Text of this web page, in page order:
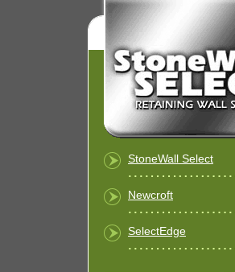
StoneWall Select
Newcroft
SelectEdge